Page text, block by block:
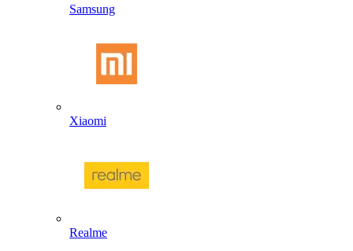
Samsung
Xiaomi
Realme